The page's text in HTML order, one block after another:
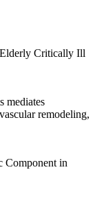
Critically Ill
mediates
remodeling,
Component in